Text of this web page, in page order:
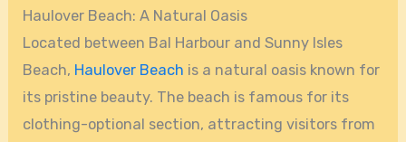
Haulover Beach: A Natural Oasis
Located between Bal Harbour and Sunny Isles
Beach, Haulover Beach is a natural oasis known for
its pristine beauty. The beach is famous for its
clothing-optional section, attracting visitors from